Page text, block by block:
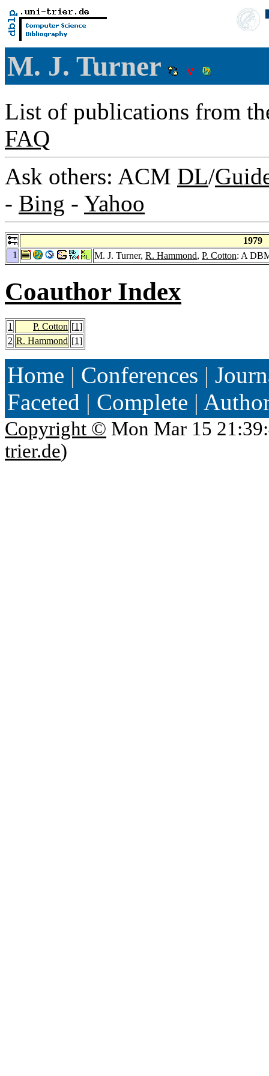
M. J. Turner
List of publications from
FAQ
Ask others: ACM DL/
- Bing - Yahoo
1979
1
M. J. Turner, R. Hammond, P. Cotton: A
Coauthor Index
1 P. Cotton [1]
2 R. Hammond [1]
Home | Conferences |
Faceted | Complete |
Copyright © Mon Mar 15
trier.de)